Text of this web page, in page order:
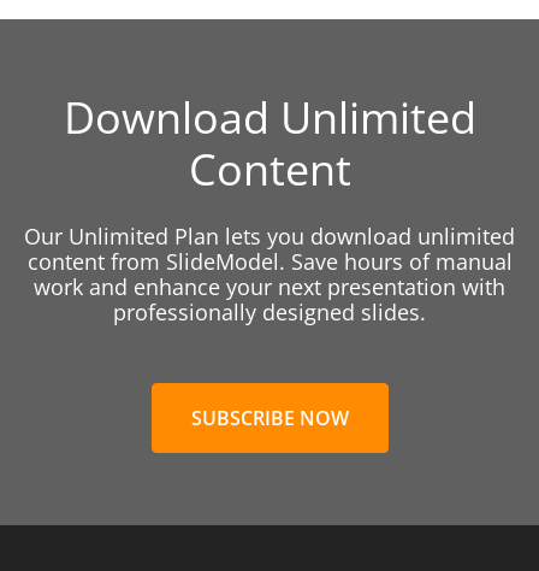
Download Unlimited
Content
Our Unlimited Plan lets you download unlimited
content from SlideModel. Save hours of manual
work and enhance your next presentation with
professionally designed slides.
SUBSCRIBE NOW